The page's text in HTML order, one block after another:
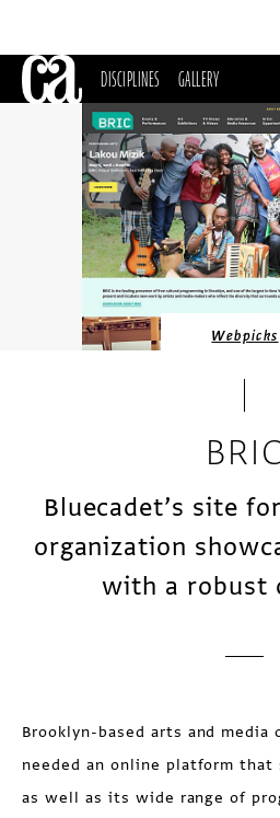
DISCIPLINES GALLERY
Webpicks
BRIC
Bluecadet’s site
organization
with a robust
Brooklyn-based arts and media
needed an online platform that
as well as its wide range of